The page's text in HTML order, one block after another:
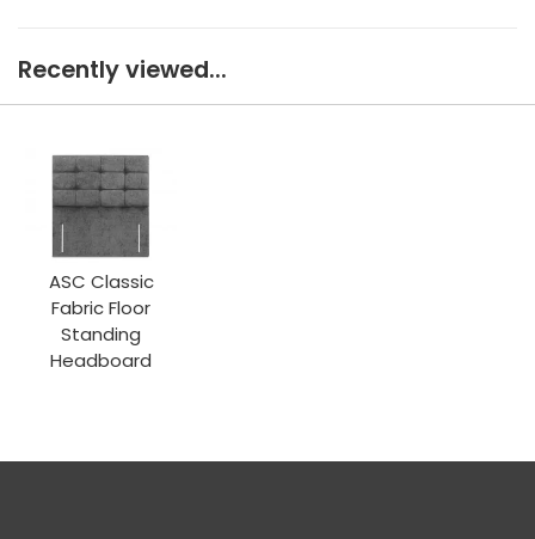
Recently viewed...
ASC Classic
Fabric Floor
Standing
Headboard